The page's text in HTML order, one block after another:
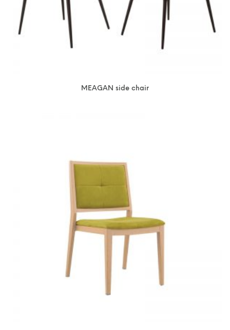
MEAGAN side chair